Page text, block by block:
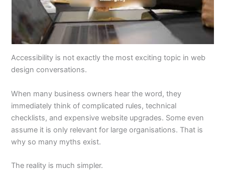
Accessibility is not exactly the most exciting topic in web
design conversations.
When many business owners hear the word, they
immediately think of complicated rules, technical
checklists, and expensive website upgrades. Some even
assume it is only relevant for large organisations. That is
why so many myths exist.
The reality is much simpler.